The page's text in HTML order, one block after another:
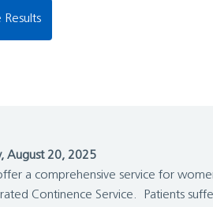
Results
August 20, 2025
a comprehensive service for
Continence Service. Patients